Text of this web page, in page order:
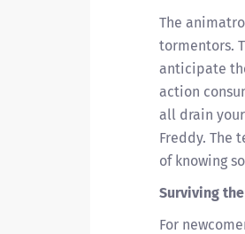
The
tormentors.
anticipate
action
all drain
Freddy. The
of knowing
Surviving
For